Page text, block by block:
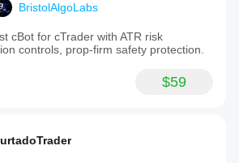
BristolAlgoLabs
cBot for cTrader with ATR risk
controls, prop-firm safety protection.
$59